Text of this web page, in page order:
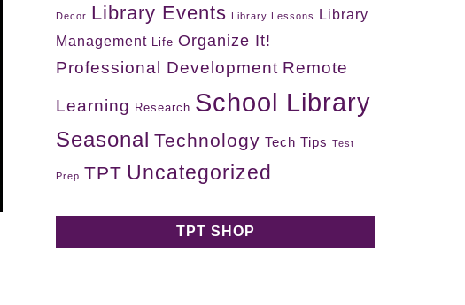
Decor Library Events Library Lessons
Library
Management
Life Organize It!
Professional Development Remote
Learning Research School Library
Seasonal Technology Tech Tips Test
Prep TPT Uncategorized
TPT SHOP